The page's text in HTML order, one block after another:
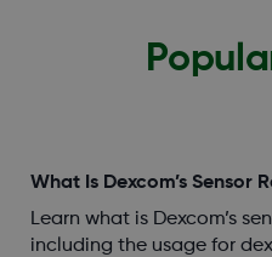
What Is Dexcom’s Sensor
Learn what is Dexcom’s
including the usage for